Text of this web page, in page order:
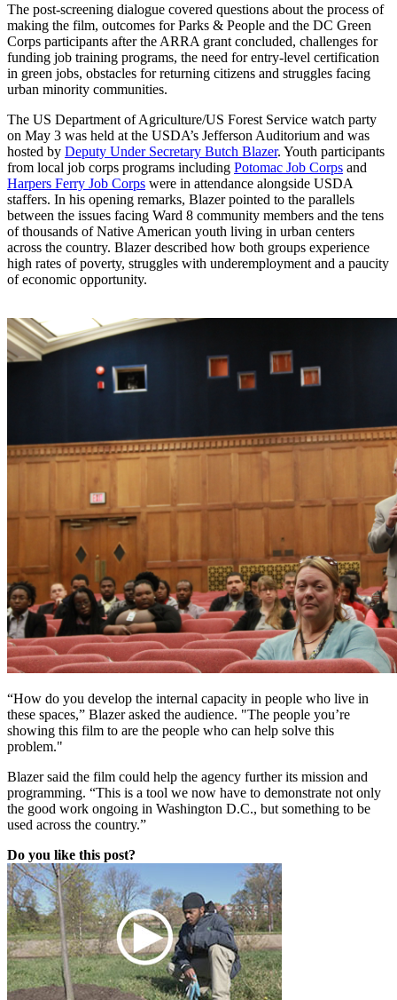
The post-screening dialogue covered questions about the process of
making the film, outcomes for Parks & People and the DC Green
Corps participants after the ARRA grant concluded, challenges for
funding job training programs, the need for entry-level certification
in green jobs, obstacles for returning citizens and struggles facing
urban minority communities.
The US Department of Agriculture/US Forest Service watch party
on May 3 was held at the USDA’s Jefferson Auditorium and was
hosted by Deputy Under Secretary Butch Blazer. Youth participants
from local job corps programs including Potomac Job Corps and
Harpers Ferry Job Corps were in attendance alongside USDA
staffers. In his opening remarks, Blazer pointed to the parallels
between the issues facing Ward 8 community members and the tens
of thousands of Native American youth living in urban centers
across the country. Blazer described how both groups experience
high rates of poverty, struggles with underemployment and a paucity
of economic opportunity.
“How do you develop the internal capacity in people who live in
these spaces,” Blazer asked the audience. "The people you’re
showing this film to are the people who can help solve this
problem."
Blazer said the film could help the agency further its mission and
programming. “This is a tool we now have to demonstrate not only
the good work ongoing in Washington D.C., but something to be
used across the country.”
Do you like this post?